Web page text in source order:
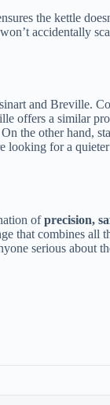
the kettle
accidentally
and Breville.
offers a similar
the other hand,
looking for a
ofprecision,
that combines all
serious about